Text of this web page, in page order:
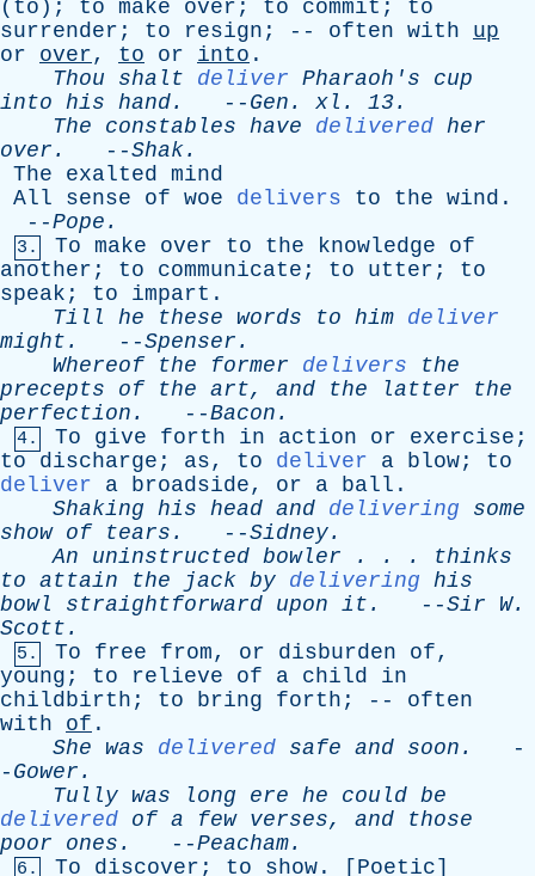
( to ); to make over ; to commit ; to
surrender ; to resign ; -- often with
up
or
over, to or into .
Thou
shalt deliver Pharaoh's
cup
into his hand. -- Gen . xl . 13.
The
constables have delivered her
over . --Shak.
The
exalted mind
All
sense of woe delivers to the wind .
--Pope .
3. To make over to the knowledge
of
another ; to communicate ; to utter ; to
speak ; to impart .
Till
he these words to him deliver
might . --Spenser .
Whereof
the former delivers
the
precepts
of the art, and the latter
the
perfection . --Bacon .
4. To give forth in action or exercise ;
to
discharge ; as, to deliver a blow; to
deliver
a broadside, or a ball .
Shaking his head and delivering
some
show of tears . --Sidney.
An
uninstructed bowler . . . thinks
to attain the jack by delivering his
bowl
straightforward upon it . --Sir W.
Scott .
5. To free from, or disburden of,
young ; to relieve of a child
in
childbirth ; to bring forth ; -- often
with
of .
She was delivered safe and soon .
-
- Gower .
Tully was long ere he could be
delivered of a few verses, and
those
poor
ones . --Peacham.
6. To discover ; to show . [ Poetic]